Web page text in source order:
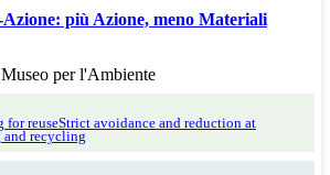
più Azione, meno Materiali
per l'Ambiente
for reuseStrict avoidance and reduction at
and recycling